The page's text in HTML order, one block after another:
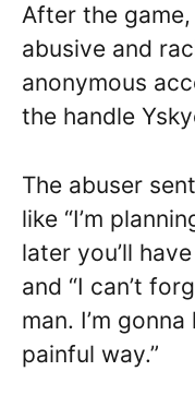
After the
abusive and
anonymous
the handle
The abuser
like “I’m
later you’ll
and “I can’t
man. I’m
painful way.”